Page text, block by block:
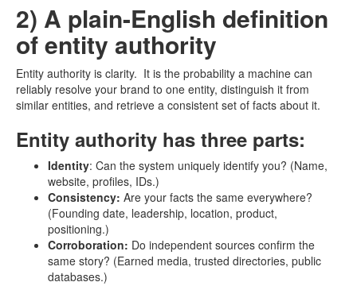
2) A plain-English definition
of entity authority
Entity authority is clarity. It is the probability a machine can
reliably resolve your brand to one entity, distinguish it from
similar entities, and retrieve a consistent set of facts about it.
Entity authority has three parts:
Identity: Can the system uniquely identify you? (Name,
website, profiles, IDs.)
Consistency: Are your facts the same everywhere?
(Founding date, leadership, location, product,
positioning.)
Corroboration: Do independent sources confirm the
same story? (Earned media, trusted directories, public
databases.)